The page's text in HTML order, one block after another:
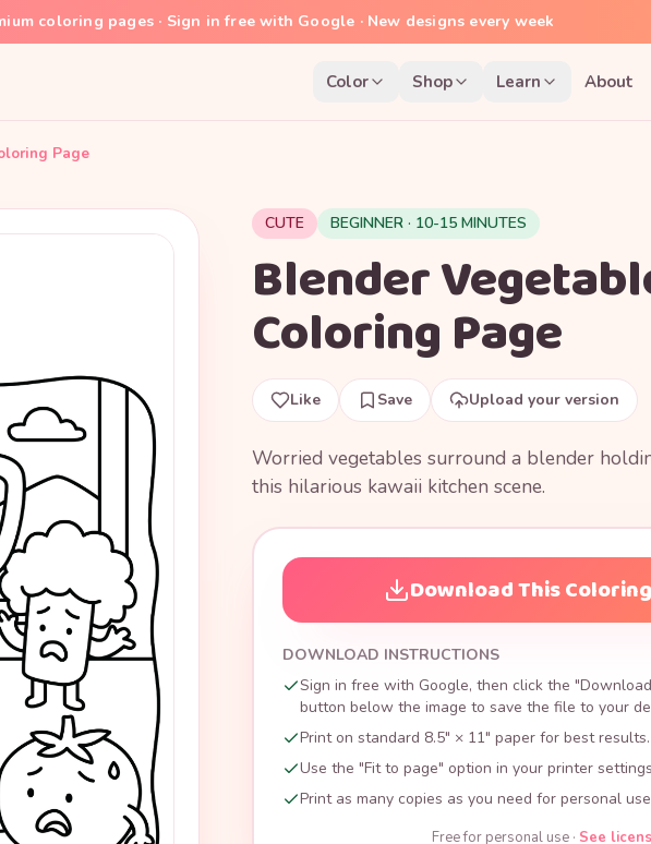
coloring pages · Sign in free with Google · New designs every week
Color Shop Learn About
Page
CUTE BEGINNER · 10-15 MINUTES
Blender
Coloring Page
Like Save Upload your version
Worried vegetables surround a blender
this hilarious kawaii kitchen scene.
Download This
DOWNLOAD INSTRUCTIONS
Sign in free with Google, then click the
button below the image to save the file to your
Print on standard 8.5" × 11" paper for best results.
Use the "Fit to page" option in your printer
Print as many copies as you need for personal
Free for personal use · See